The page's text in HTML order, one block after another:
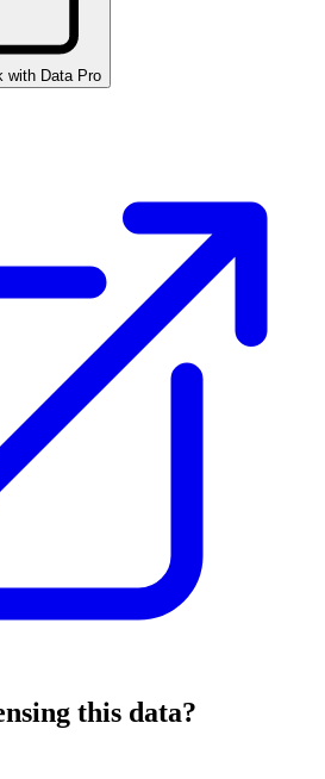
with Data Pro
this data?